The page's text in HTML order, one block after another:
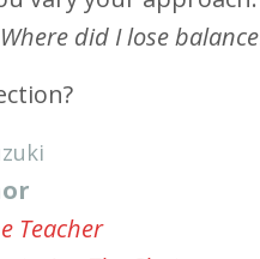
did I lose
Teacher